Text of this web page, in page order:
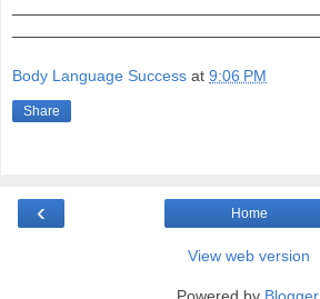
Body Language Success at 9:06 PM
Share
‹ Home
View web version